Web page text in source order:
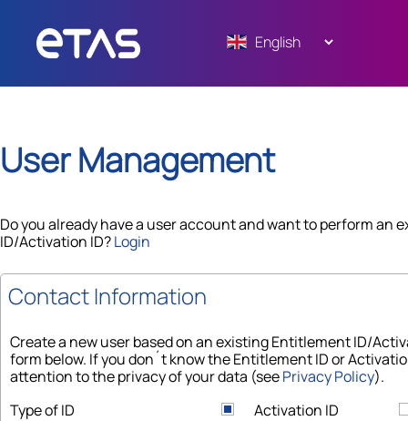
User Management
Do you already have a user account and want to perform an
ID/Activation ID?Login
Contact Information
Create a new user based on an existing Entitlement ID/
form below. If you don´t know the Entitlement ID or
attention to the privacy of your data (seePrivacy Policy).
Type of ID
Activation ID